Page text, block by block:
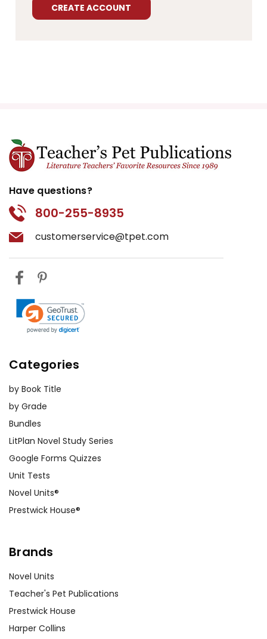
CREATE ACCOUNT
Have questions?
800-255-8935
customerservice@tpet.com
Categories
by Book Title
by Grade
Bundles
LitPlan Novel Study Series
Google Forms Quizzes
Unit Tests
Novel Units®
Prestwick House®
Brands
Novel Units
Teacher's Pet Publications
Prestwick House
Harper Collins